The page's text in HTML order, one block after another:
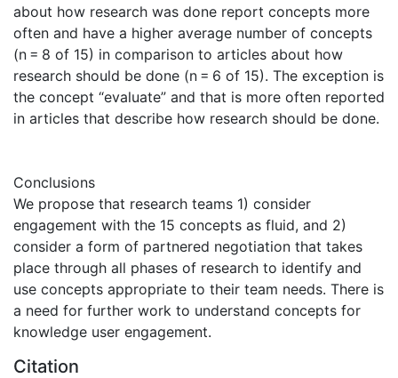
about how research was done report concepts more
often and have a higher average number of concepts
(n = 8 of 15) in comparison to articles about how
research should be done (n = 6 of 15). The exception is
the concept “evaluate” and that is more often reported
in articles that describe how research should be done.
Conclusions
We propose that research teams 1) consider
engagement with the 15 concepts as fluid, and 2)
consider a form of partnered negotiation that takes
place through all phases of research to identify and
use concepts appropriate to their team needs. There is
a need for further work to understand concepts for
knowledge user engagement.
Citation